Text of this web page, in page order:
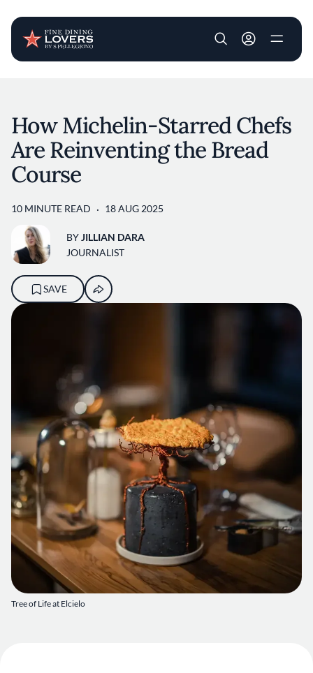
User account
Tree of Life at Elcielo
How Michelin-Starred Chefs
Are Reinventing the Bread
Course
10 MINUTE READ 18 AUG 2025
BYJILLIAN DARA
JOURNALIST
SAVE